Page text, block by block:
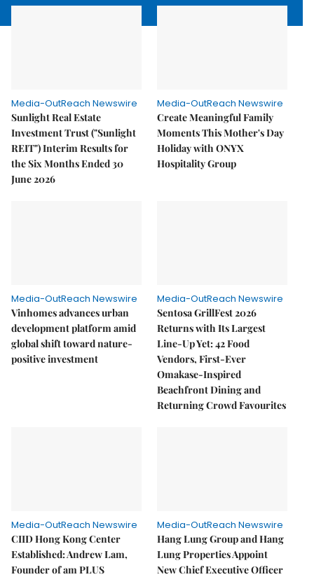
Media-OutReach Newswire
Sunlight Real Estate
Investment Trust ("Sunlight
REIT") Interim Results for
the Six Months Ended 30
June 2026
Media-OutReach Newswire
Create Meaningful Family
Moments This Mother's Day
Holiday with ONYX
Hospitality Group
Media-OutReach Newswire
Vinhomes advances urban
development platform amid
global shift toward nature-
positive investment
Media-OutReach Newswire
Sentosa GrillFest 2026
Returns with Its Largest
Line-Up Yet: 42 Food
Vendors, First-Ever
Omakase-Inspired
Beachfront Dining and
Returning Crowd Favourites
Media-OutReach Newswire
CIID Hong Kong Center
Established: Andrew Lam,
Founder of am PLUS
Media-OutReach Newswire
Hang Lung Group and Hang
Lung Properties Appoint
New Chief Executive Officer